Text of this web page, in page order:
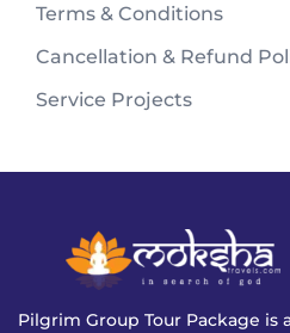
Terms & Conditions
Cancellation & Refund
Service Projects
Pilgrim Group Tour Package is